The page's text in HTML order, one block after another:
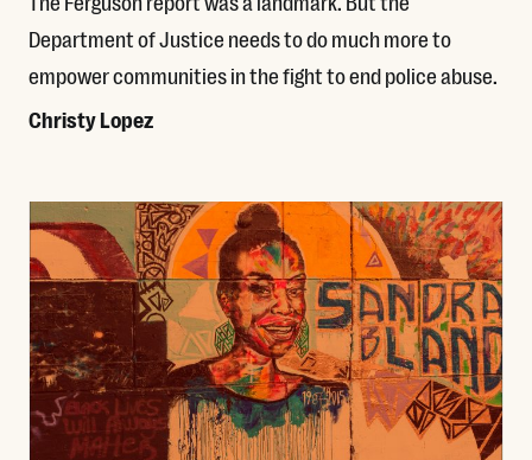
Department of Justice needs to do much more to
empower communities in the fight to end police abuse.
Christy Lopez